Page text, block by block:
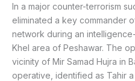
In a major counter-terrorism
eliminated a key commander
network during an
Khel area of Peshawar. The
vicinity of Mir Samad Hujra in
operative, identified as Tahir